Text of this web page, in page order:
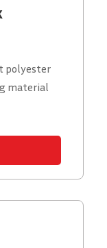
polyester
material